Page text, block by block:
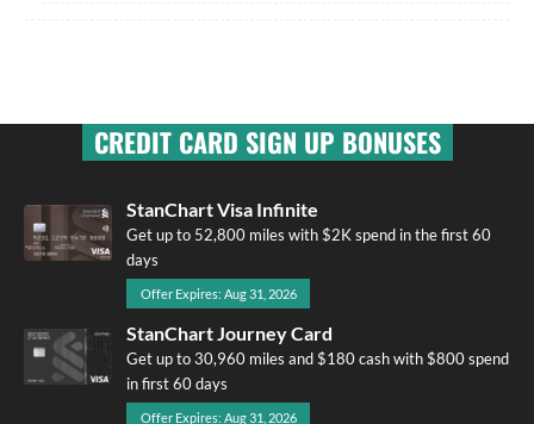
CREDIT CARD SIGN UP BONUSES
StanChart Visa Infinite
Get up to 52,800 miles with $2K spend in the first 60
days
Offer Expires: Aug 31, 2026
StanChart Journey Card
Get up to 30,960 miles and $180 cash with $800 spend
in first 60 days
Offer Expires: Aug 31, 2026